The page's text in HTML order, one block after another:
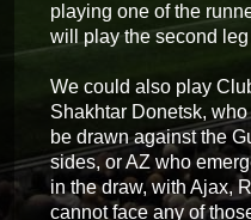
playing one of the
will play the second
We could also play
Shakhtar Donetsk,
be drawn against the
sides, or AZ who
in the draw, with Ajax,
cannot face any of